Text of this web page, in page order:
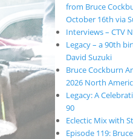
from Bruce
October 16th via
Interviews – CTV
Legacy – a 90th
David Suzuki
Bruce Cockburn
2026 North
Legacy: A
90
Eclectic Mix with
Episode 119: